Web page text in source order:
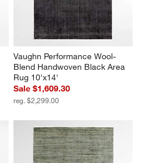
Vaughn Performance Wool-
Blend Handwoven Black Area
Rug 10'x14'
Sale $1,609.30
reg. $2,299.00